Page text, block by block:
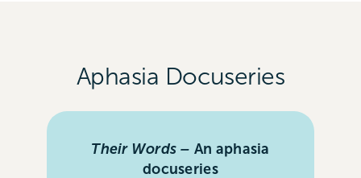
Aphasia Docuseries
Their Words –An aphasia
docuseries